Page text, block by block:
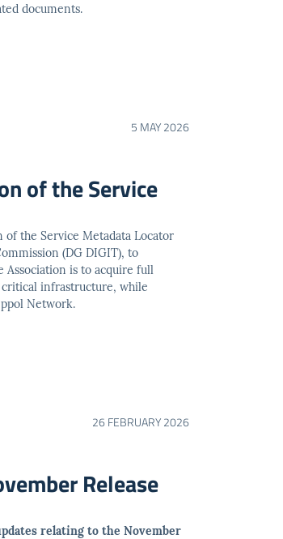
documents.
5 MAY 2026
of the Service
the Service Metadata Locator
(DG DIGIT), to
Association is to acquire full
infrastructure, while
Network.
26 FEBRUARY 2026
Release
relating to the November